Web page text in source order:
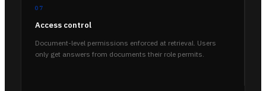
07
Access control
Document-level permissions enforced at retrieval. Users
only get answers from documents their role permits.